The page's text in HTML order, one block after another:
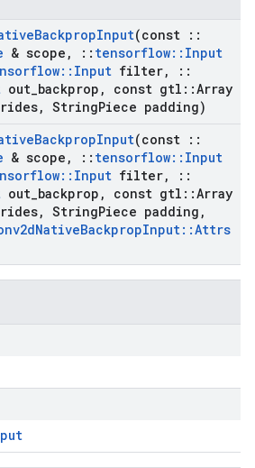
BackpropInput(const ::
& scope , :: tensorflow:: Input
:: Input filter,
::
out backprop , const gtl ::Array
, StringPiece padding)
BackpropInput(const ::
& scope , :: tensorflow:: Input
:: Input filter,
::
out backprop , const gtl ::Array
, StringPiece padding ,
NativeBackpropInput::Attrs